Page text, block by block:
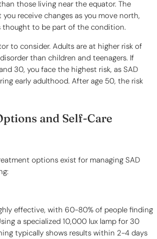
those living near the equator. The
receive changes as you move north,
thought to be part of the condition.
to consider. Adults are at higher risk of
than children and teenagers. If
30, you face the highest risk, as SAD
early adulthood. After age 50, the risk
and Self-Care
options exist for managing SAD
effective, with 60-80% of people finding
a specialized 10,000 lux lamp for 30
typically shows results within 2-4 days